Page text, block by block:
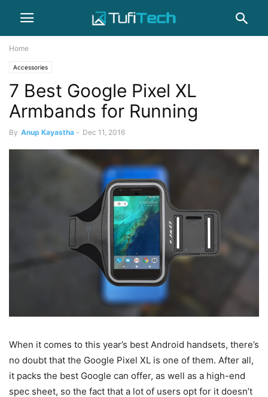
Home
Accessories
7 Best Google Pixel XL
Armbands for Running
By Anup Kayastha - Dec 11, 2016
When it comes to this year’s best Android handsets, there’s
no doubt that the Google Pixel XL is one of them. After all,
it packs the best Google can offer, as well as a high-end
spec sheet, so the fact that a lot of users opt for it doesn’t